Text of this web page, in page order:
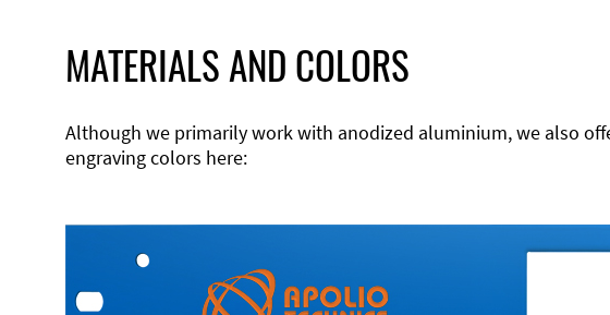
MATERIALS AND COLORS
Although we primarily work with anodized aluminium, we also
engraving colors here: